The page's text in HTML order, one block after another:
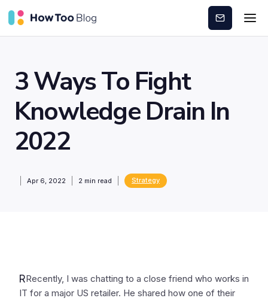
Subscribe
3 Ways To Fight
Knowledge Drain In
2022
Apr 6, 2022 2 min read Strategy
RRecently, I was chatting to a close friend who works in
IT for a major US retailer. He shared how one of their